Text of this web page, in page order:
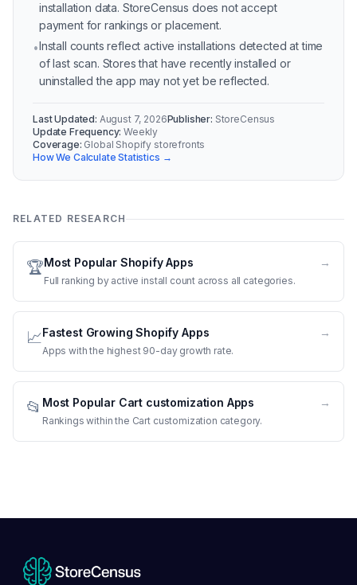
installation data. StoreCensus does not accept
payment for rankings or placement.
•Install counts reflect active installations detected at time
of last scan. Stores that have recently installed or
uninstalled the app may not yet be reflected.
Last Updated: August 7, 2026Publisher: StoreCensus
Update Frequency: Weekly
Coverage: Global Shopify storefronts
How We Calculate Statistics →
RELATED RESEARCH
🏆Most Popular Shopify Apps
Full ranking by active install count across all categories.
→
📈Fastest Growing Shopify Apps
Apps with the highest 90-day growth rate.
→
📂 Most Popular Cart customization Apps
Rankings within the Cart customization category.
→